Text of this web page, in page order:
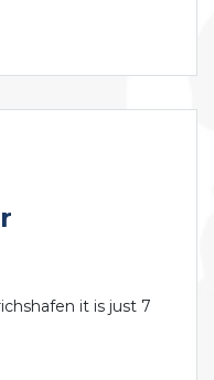
it is just 7